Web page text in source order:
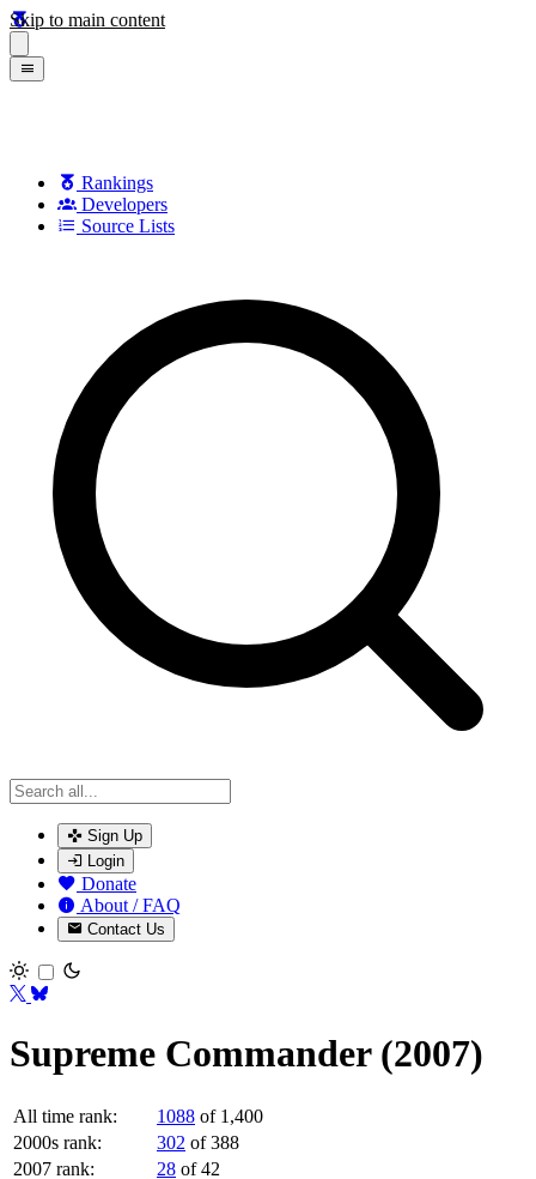
Skip to main content
Rankings
Developers
Source Lists
Sign Up
Login
Donate
About / FAQ
Contact Us
Toggle theme
Supreme Commander (2007)
All time rank: 1088 of 1,400
2000s rank:
302 of 388
2007 rank:
28 of 42